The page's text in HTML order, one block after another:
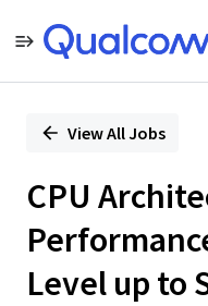
PositionView All Jobs
CPU
Level up to